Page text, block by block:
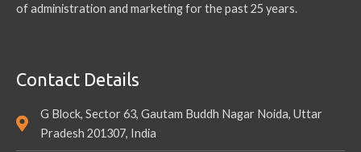
of administration and marketing for the past 25 years.
Contact Details
G Block, Sector 63, Gautam Buddh Nagar Noida, Uttar
Pradesh 201307, India